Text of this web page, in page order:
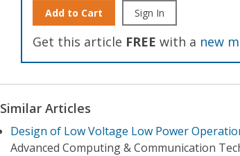
Add to Cart Sign In
Get this article FREE with a new
Similar Articles
Design of Low Voltage Low Power
Advanced Computing & Communication